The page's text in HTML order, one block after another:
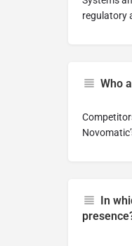
regulatory
Who
In